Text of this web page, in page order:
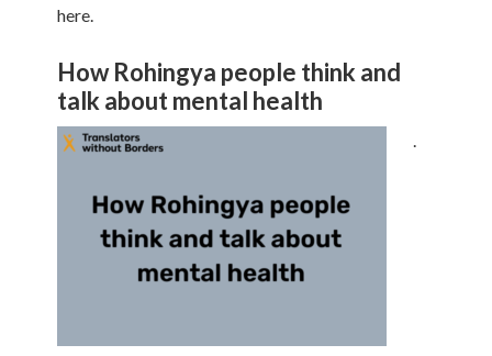
here.
How Rohingya people think and
talk about mental health
.